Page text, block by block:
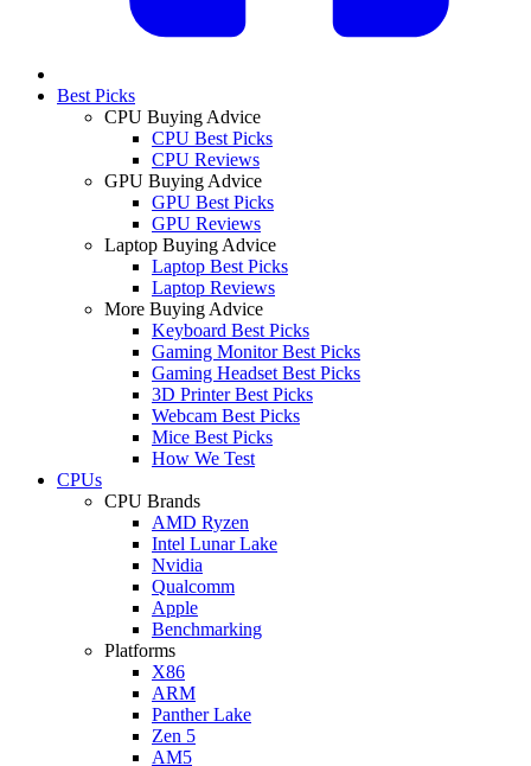
Best Picks
CPU Buying Advice
CPU Best Picks
CPU Reviews
GPU Buying Advice
GPU Best Picks
GPU Reviews
Laptop Buying Advice
Laptop Best Picks
Laptop Reviews
More Buying Advice
Keyboard Best Picks
Gaming Monitor Best Picks
Gaming Headset Best Picks
3D Printer Best Picks
Webcam Best Picks
Mice Best Picks
How We Test
CPUs
CPU Brands
AMD Ryzen
Intel Lunar Lake
Nvidia
Qualcomm
Apple
Benchmarking
Platforms
X86
ARM
Panther Lake
Zen 5
AM5